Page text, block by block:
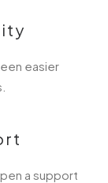
easier
a support